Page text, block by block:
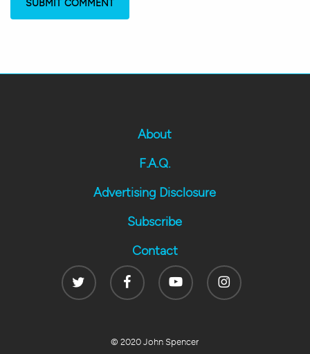
About
F.A.Q.
Advertising Disclosure
Subscribe
Contact
Twitter
FacebookYoutube Instagram
© 2020 John Spencer